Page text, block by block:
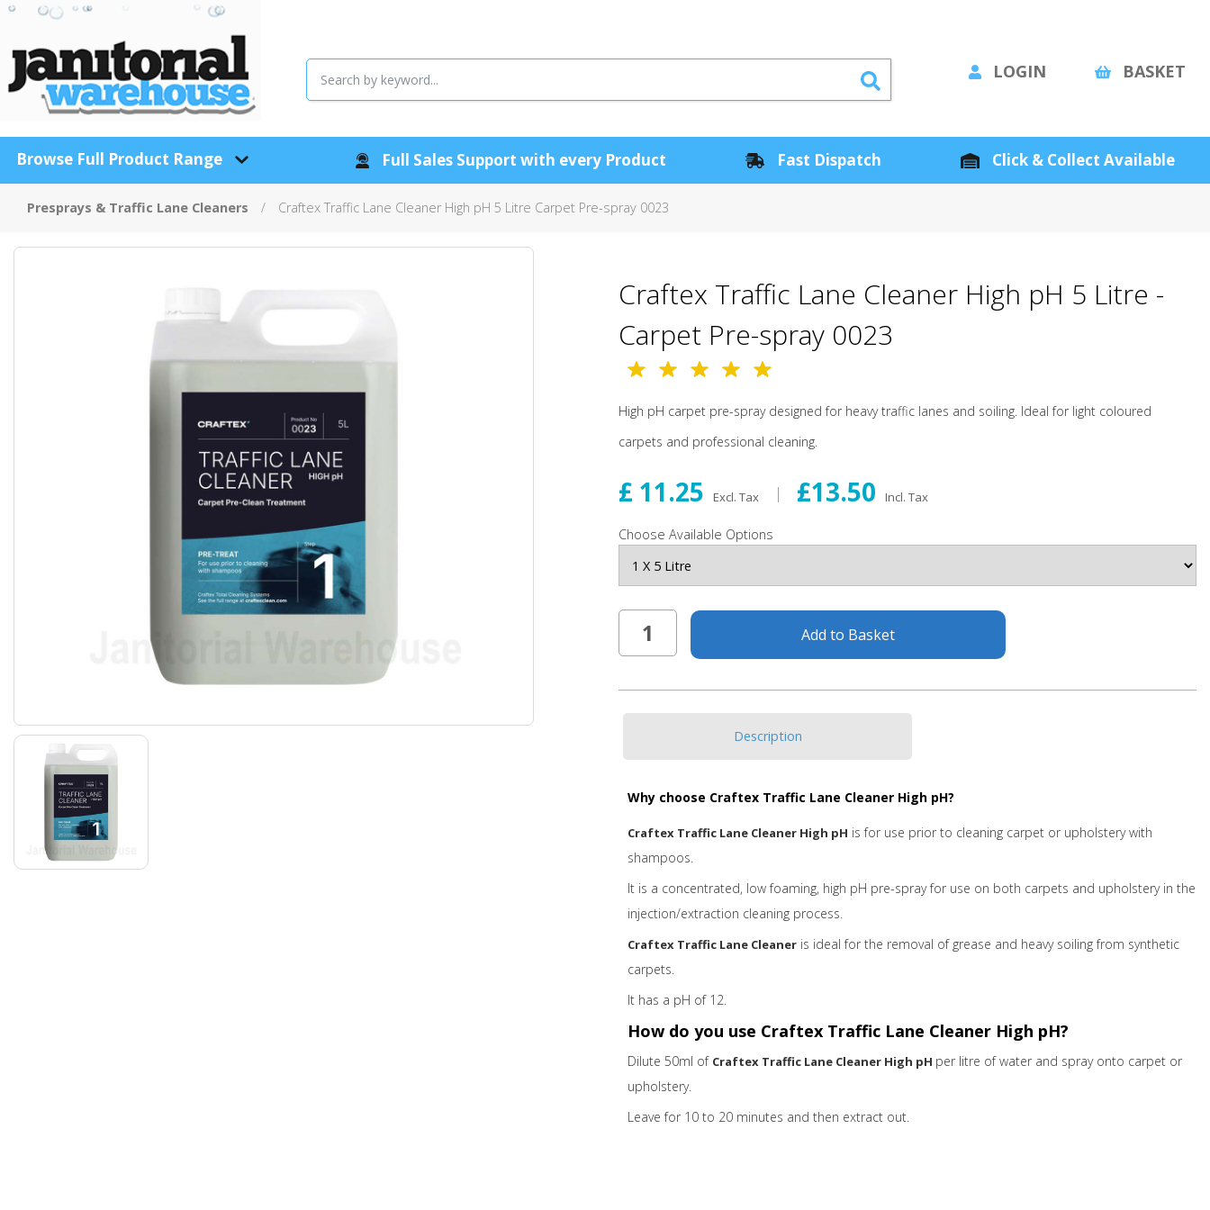
LOGIN BASKET
Browse Full Product Range Full Sales Support with every Product Fast Dispatch Click & Collect Available
Presprays & Traffic Lane Cleaners Craftex Traffic Lane Cleaner High pH 5 Litre Carpet Pre-spray 0023
Craftex Traffic Lane Cleaner High pH 5 Litre -
Carpet Pre-spray 0023
High pH carpet pre-spray designed for heavy traffic lanes and soiling. Ideal for light coloured
carpets and professional cleaning.
£ 11.25 Excl. Tax £13.50 Incl. Tax
Choose Available Options
Add to Basket
Description
Why choose Craftex Traffic Lane Cleaner High pH?
Craftex Traffic Lane Cleaner High pH is for use prior to cleaning carpet or upholstery with
shampoos.
It is a concentrated, low foaming, high pH pre-spray for use on both carpets and upholstery in the
injection/extraction cleaning process.
Craftex Traffic Lane Cleaner is ideal for the removal of grease and heavy soiling from synthetic
carpets.
It has a pH of 12.
How do you use Craftex Traffic Lane Cleaner High pH?
Dilute 50ml of Craftex Traffic Lane Cleaner High pH per litre of water and spray onto carpet or
upholstery.
Leave for 10 to 20 minutes and then extract out.